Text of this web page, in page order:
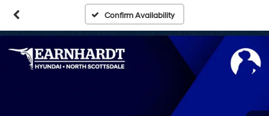
Confirm Availability